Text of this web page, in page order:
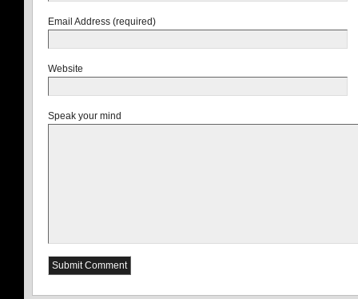
Email Address (required)
Website
Speak your mind